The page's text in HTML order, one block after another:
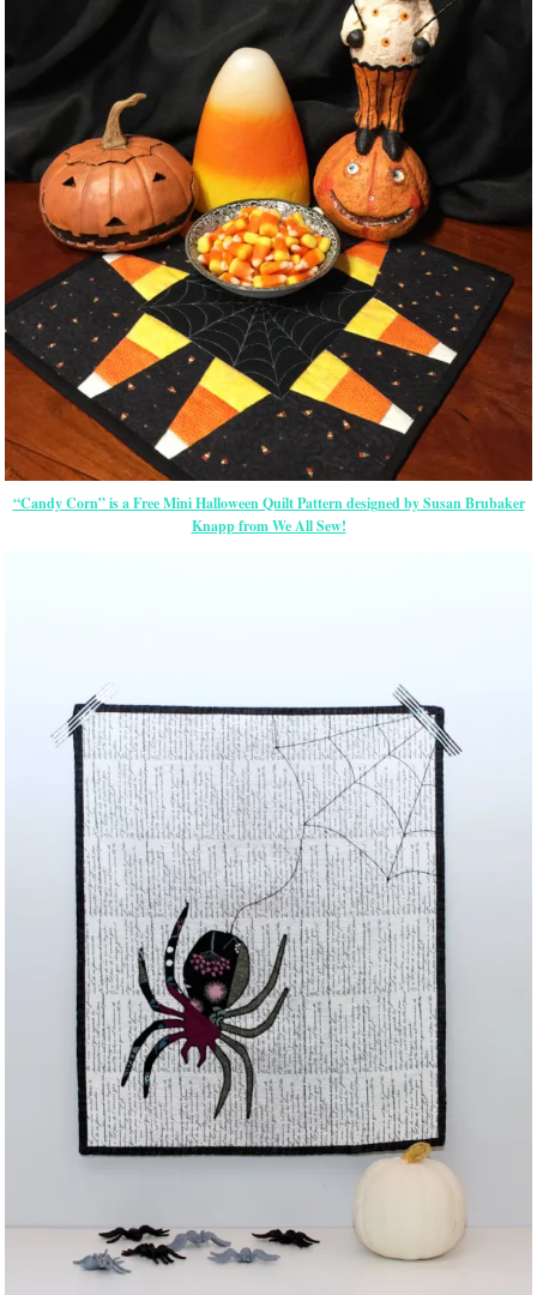
“Candy Corn” is a Free Mini Halloween Quilt Pattern designed by Susan Brubaker
Knapp from We All Sew!